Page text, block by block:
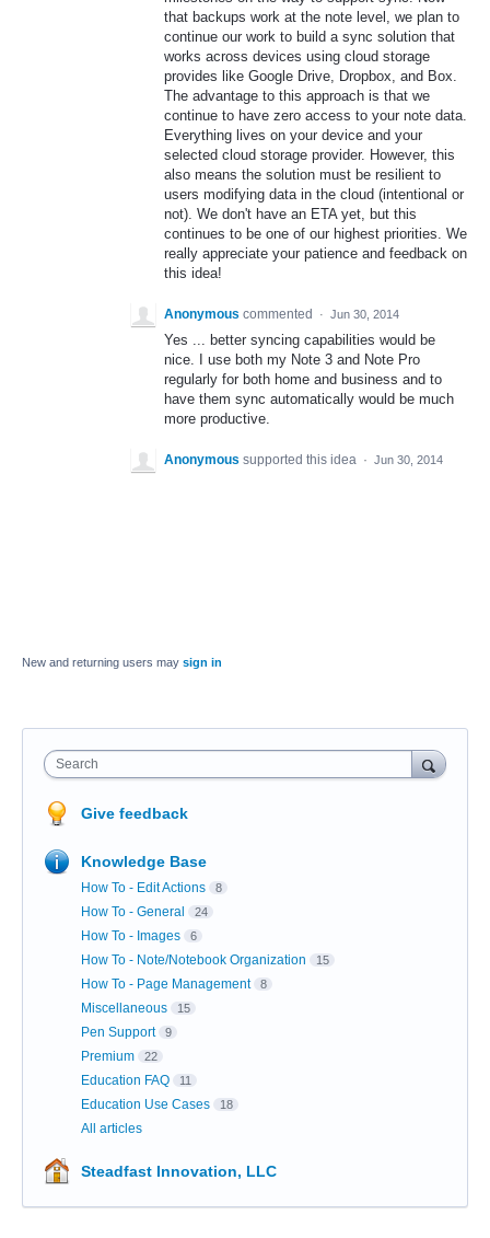
that backups work at the note level, we plan to
continue our work to build a sync solution that
works across devices using cloud storage
provides like Google Drive, Dropbox, and Box.
The advantage to this approach is that we
continue to have zero access to your note data.
Everything lives on your device and your
selected cloud storage provider. However, this
also means the solution must be resilient to
users modifying data in the cloud (intentional or
not). We don't have an ETA yet, but this
continues to be one of our highest priorities. We
really appreciate your patience and feedback on
this idea!
Anonymous commented · Jun 30, 2014
Yes ... better syncing capabilities would be
nice. I use both my Note 3 and Note Pro
regularly for both home and business and to
have them sync automatically would be much
more productive.
Anonymous supported this idea · Jun 30, 2014
New and returning users may sign in
Search
Give feedback
Knowledge Base
How To - Edit Actions 8
How To - General 24
How To - Images 6
How To - Note/Notebook Organization 15
How To - Page Management 8
Miscellaneous 15
Pen Support 9
Premium 22
Education FAQ 11
Education Use Cases 18
All articles
Steadfast Innovation, LLC